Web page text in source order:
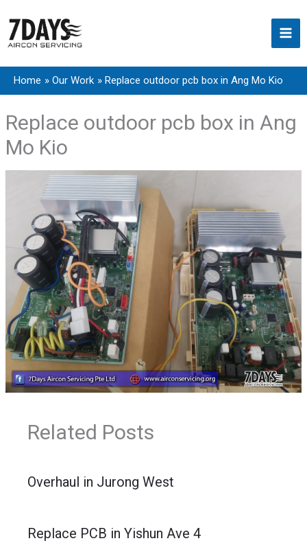
content
Home Our Work Replace outdoor pcb box in Ang Mo Kio
Replace outdoor pcb box in Ang
Mo Kio
Related Posts
Overhaul in Jurong West
Replace PCB in Yishun Ave 4